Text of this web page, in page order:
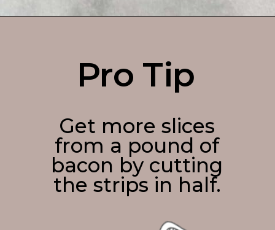
Pro Tip
Get more slices
from a pound of
bacon by cutting
the strips in half.